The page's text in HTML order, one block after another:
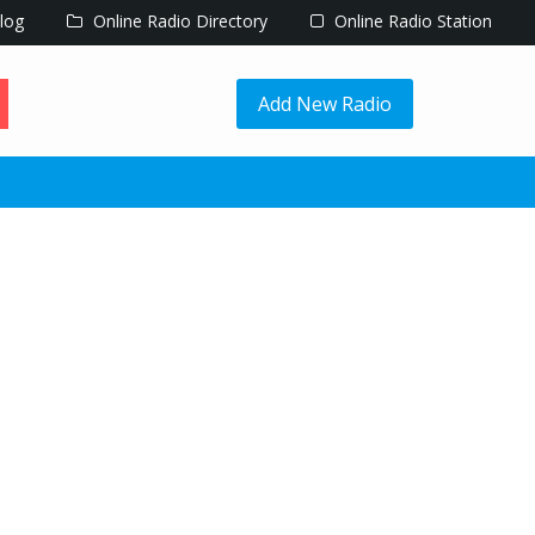
Online Radio Directory Online Radio Station
Add New Radio